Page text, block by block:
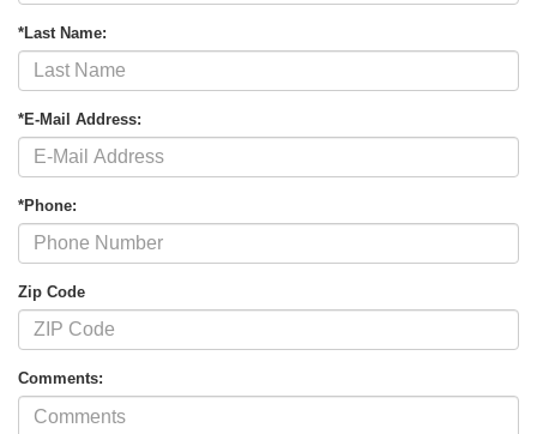
*Last Name:
*E-Mail Address:
*Phone:
Zip Code
Comments: